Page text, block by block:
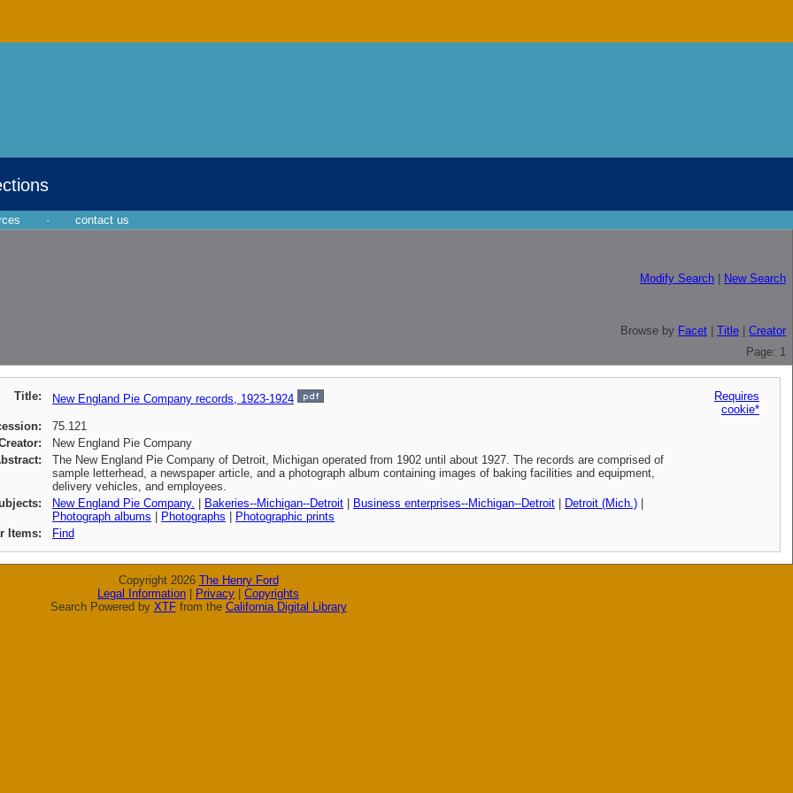
· contact us
Modify Search New Search
Browse by Facet Title
Creator
Page: 1
Title: New England Pie Company records, 1923-1924
Requires
cookie*
75.121
New England Pie Company
The New England Pie Company of Detroit, Michigan operated from 1902 until about 1927. The records are comprised of
sample letterhead, a newspaper article, and a photograph album containing images of baking facilities and equipment,
delivery vehicles, and employees.
New England Pie Company. Bakeries--Michigan--Detroit Business enterprises--Michigan--Detroit Detroit (Mich.)
Photograph albums
Photographs
Photographic prints
Items:
Find
Copyright 2026 The Henry Ford
Legal Information
Privacy
Copyrights
Search Powered by XTFfrom the California Digital Library